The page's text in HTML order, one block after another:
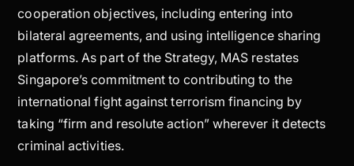
cooperation objectives, including entering into
bilateral agreements, and using intelligence sharing
platforms. As part of the Strategy, MAS restates
Singapore’s commitment to contributing to the
international fight against terrorism financing by
taking “firm and resolute action” wherever it detects
criminal activities.